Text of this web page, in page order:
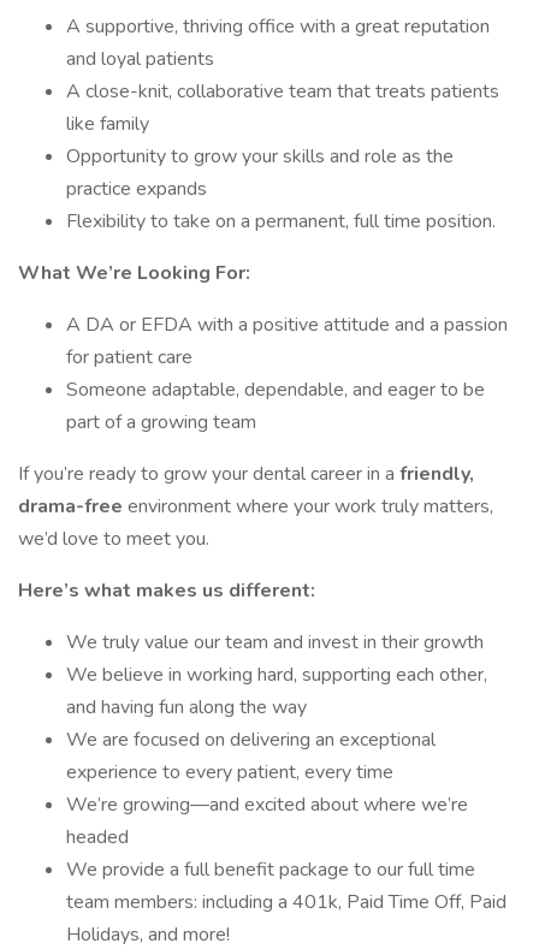
A supportive, thriving office with a great reputation
and loyal patients
A close-knit, collaborative team that treats patients
like family
Opportunity to grow your skills and role as the
practice expands
Flexibility to take on a permanent, full time position.
What We’re Looking For:
A DA or EFDA with a positive attitude and a passion
for patient care
Someone adaptable, dependable, and eager to be
part of a growing team
If you’re ready to grow your dental career in a friendly,
drama-free environment where your work truly matters,
we’d love to meet you.
Here’s what makes us different:
We truly value our team and invest in their growth
We believe in working hard, supporting each other,
and having fun along the way
We are focused on delivering an exceptional
experience to every patient, every time
We’re growing—and excited about where we’re
headed
We provide a full benefit package to our full time
team members: including a 401k, Paid Time Off, Paid
Holidays, and more!